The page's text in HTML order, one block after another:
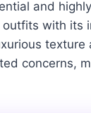
and
with its
concerns,